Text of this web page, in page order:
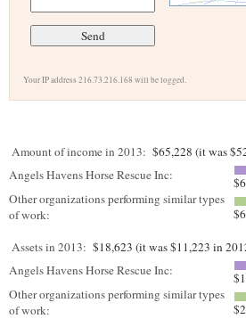
Your IP address 216.73.216.168 will be logged.
Amount of income in 2013: $65,228 (it was
Angels Havens Horse Rescue Inc:
Other organizations performing similar types
of work:
Assets in 2013: $18,623 (it was $11,223 in
Angels Havens Horse Rescue Inc:
Other organizations performing similar types
of work: